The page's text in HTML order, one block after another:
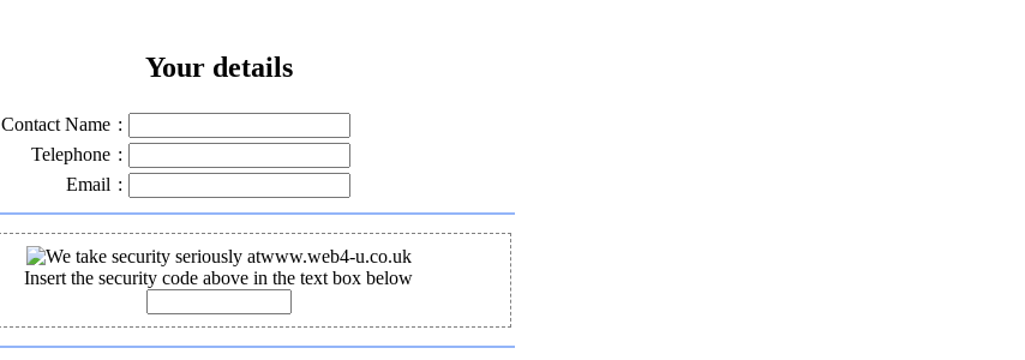
Your details
Contact Name :
Telephone :
Email :
Insert the security code above in the text box below